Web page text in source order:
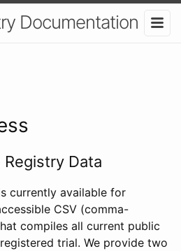
Documentation
Data
currently available for
CSV (comma-
compiles all current public
trial. We provide two